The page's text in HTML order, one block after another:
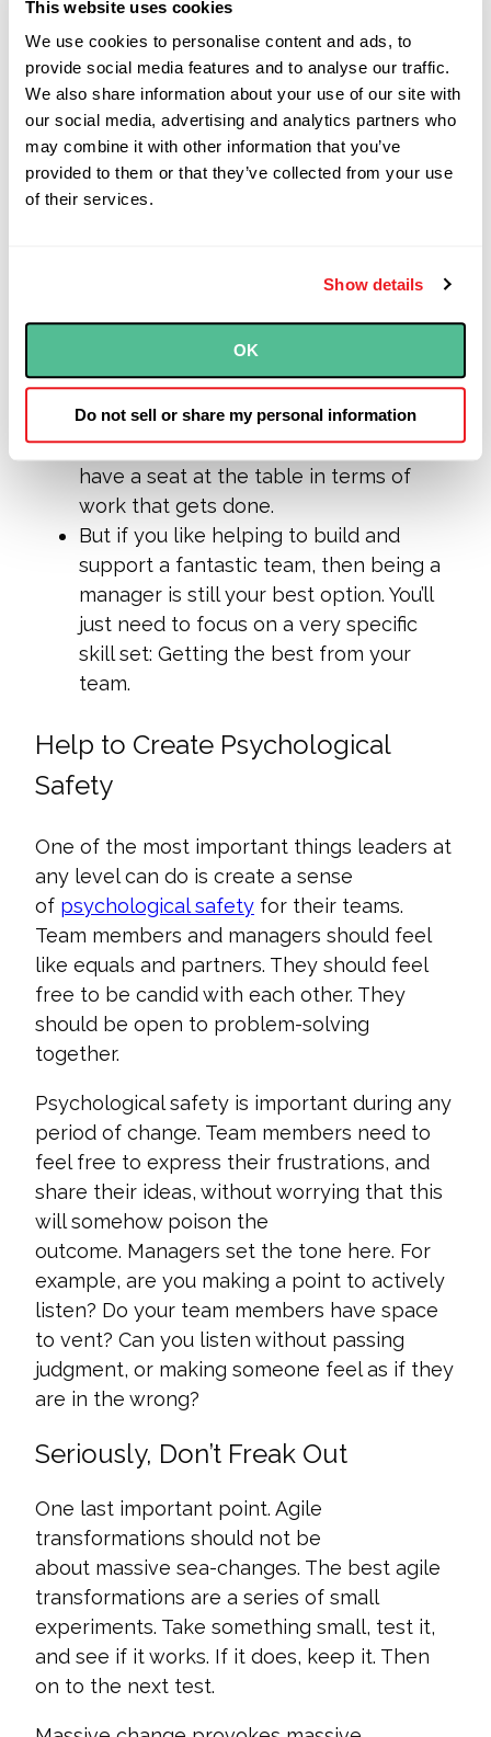
This website uses cookies
We use cookies to personalise content and ads, to
provide social media features and to analyse our traffic.
We also share information about your use of our site with
our social media, advertising and analytics partners who
may combine it with other information that you’ve
provided to them or that they’ve collected from your use
of their services.
Show details
OK
Do not sell or share my personal information
in production, rather than playing a support
role.
Agile is an opportunity to decide on which
skillset you want to focus. It’s a fair choice:
Do you want to be responsible for people,
If you like getting involved in the day-
to-day work, being a manager in an
agile organization might not be a good
fit.Don’t panic: There is still room for you
as a star team member. And you will still
have a seat at the table in terms of
work that gets done.
But if you like helping to build and
support a fantastic team, then being a
manager is still your best option. You’ll
just need to focus on a very specific
skill set: Getting the best from your
team.
Help to Create Psychological
Safety
One of the most important things leaders at
any level can do is create a sense
of psychological safety for their teams.
Team members and managers should feel
like equals and partners. They should feel
free to be candid with each other. They
should be open to problem-solving
together.
Psychological safety is important during any
period of change. Team members need to
feel free to express their frustrations, and
share their ideas, without worrying that this
will somehow poison the
outcome. Managers set the tone here. For
example, are you making a point to actively
listen? Do your team members have space
to vent? Can you listen without passing
judgment, or making someone feel as if they
are in the wrong?
Seriously, Don’t Freak Out
One last important point. Agile
transformations should not be
about massive sea-changes. The best agile
transformations are a series of small
experiments. Take something small, test it,
and see if it works. If it does, keep it. Then
on to the next test.